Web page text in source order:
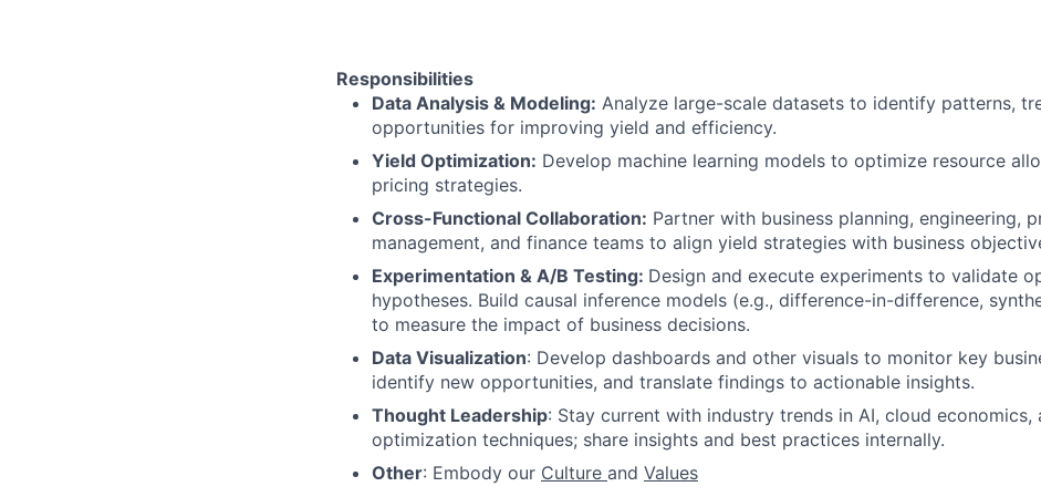
Responsibilities
Data Analysis & Modeling: Analyze large-scale datasets to identify patterns,
opportunities for improving yield and efficiency.
Yield Optimization: Develop machine learning models to optimize resource
pricing strategies.
Cross-Functional Collaboration: Partner with business planning, engineering,
management, and finance teams to align yield strategies with business
Experimentation & A/B Testing: Design and execute experiments to validate
hypotheses. Build causal inference models (e.g., difference-in-difference,
to measure the impact of business decisions.
Data Visualization: Develop dashboards and other visuals to monitor key
identify new opportunities, and translate findings to actionable insights.
Thought Leadership: Stay current with industry trends in AI, cloud economics,
optimization techniques; share insights and best practices internally.
Other: Embody our Culture and Values